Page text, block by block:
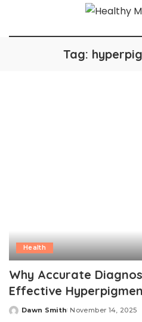
Tag:
Health
Why Accurate
Effective
Posted
Dawn Smith November 14, 2025